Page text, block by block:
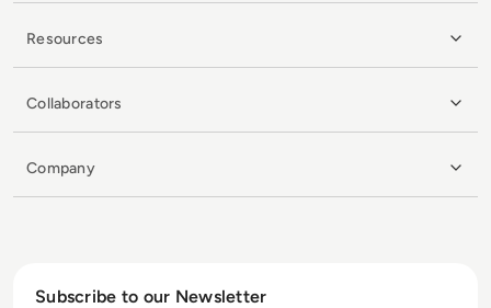
Resources
Collaborators
Company
Subscribe to our Newsletter